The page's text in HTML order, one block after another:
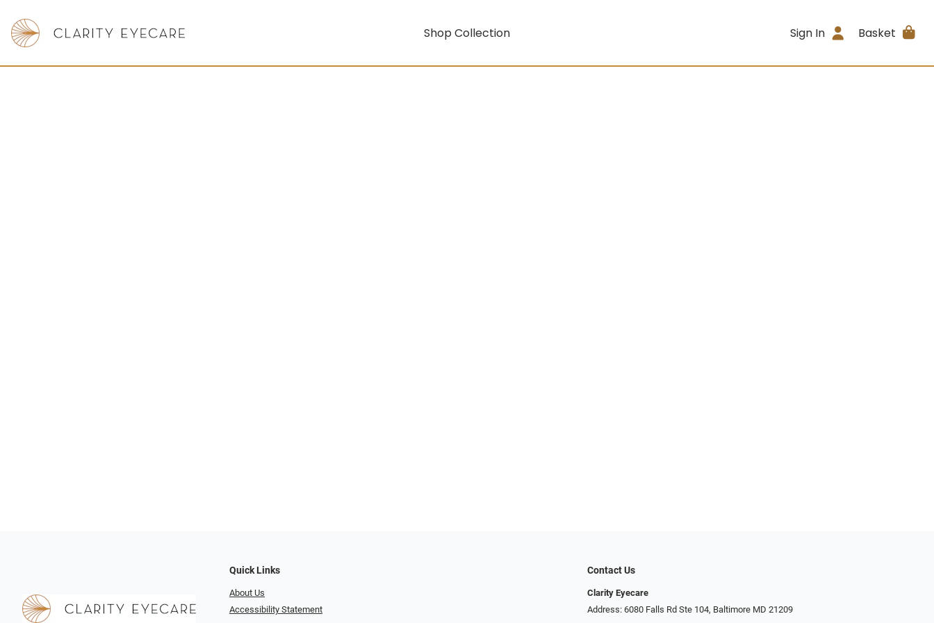
Shop Collection Sign In Basket
Quick Links
About Us
Accessibility Statement
Contact Us
Clarity Eyecare
Address: 6080 Falls Rd Ste 104, Baltimore MD 21209